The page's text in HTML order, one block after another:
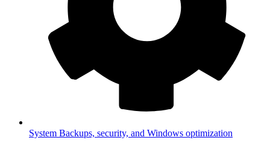
System Backups, security, and Windows optimization